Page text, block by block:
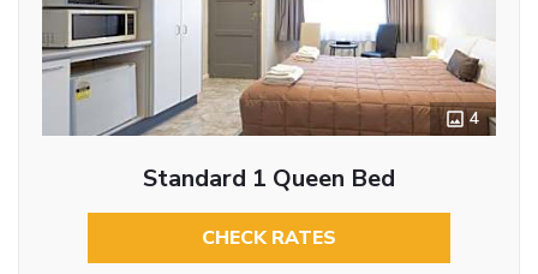
4
Standard 1 Queen Bed
CHECK RATES